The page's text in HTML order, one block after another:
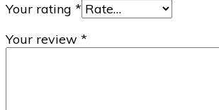
Your rating *
Your review *